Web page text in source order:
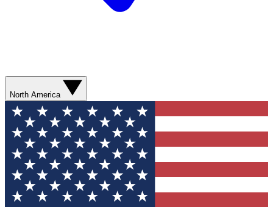
North America